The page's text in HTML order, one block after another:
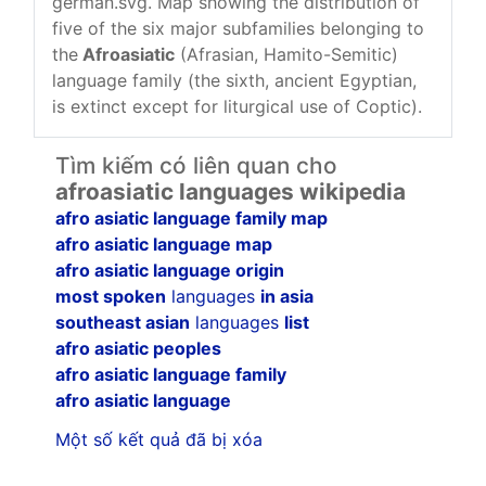
five of the six major subfamilies belonging to
the Afroasiatic (Afrasian, Hamito-Semitic)
language family (the sixth, ancient Egyptian,
is extinct except for liturgical use of Coptic).
Tìm kiếm có liên quan cho
afroasiatic languages wikipedia
afro asiatic language family map
afro asiatic language map
afro asiatic language origin
most spoken languages in asia
southeast asian languages list
afro asiatic peoples
afro asiatic language family
afro asiatic language
Một số kết quả đã bị xóa